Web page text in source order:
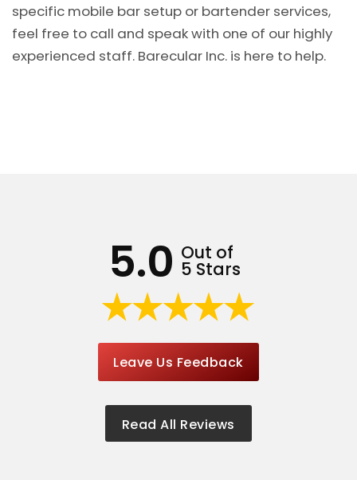
specific mobile bar setup or bartender services,
feel free to call and speak with one of our highly
experienced staff. Barecular Inc. is here to help.
5.0 Out of
5 Stars
Leave Us Feedback
Read All Reviews